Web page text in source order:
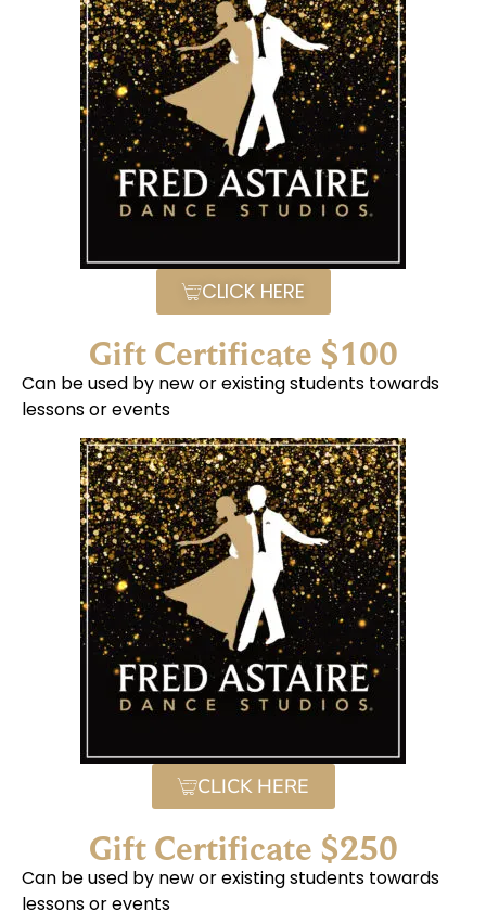
CLICK HERE
Gift Certificate $100
Can be used by new or existing students towards
lessons or events
CLICK HERE
Gift Certificate $250
Can be used by new or existing students towards
lessons or events